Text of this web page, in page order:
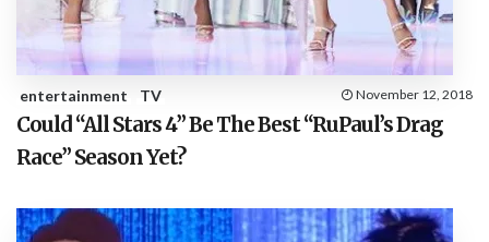
entertainment TV November 12, 2018
Could “All Stars 4” Be The Best “RuPaul’s Drag
Race” Season Yet?